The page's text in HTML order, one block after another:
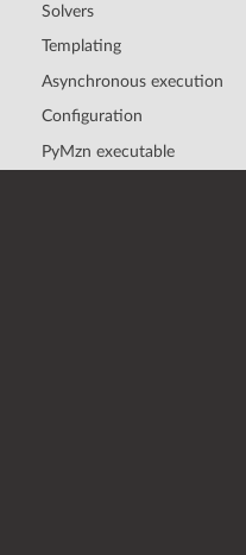
Solvers
Templating
Asynchronous execution
Configuration
PyMzn executable